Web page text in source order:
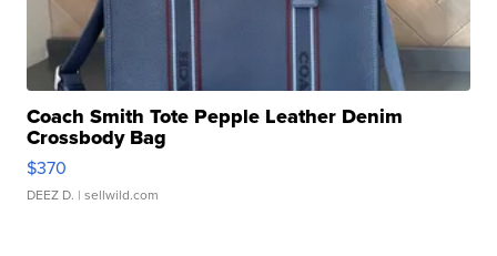
Coach Smith Tote Pepple Leather Denim
Crossbody Bag
$370
DEEZ D. | sellwild.com